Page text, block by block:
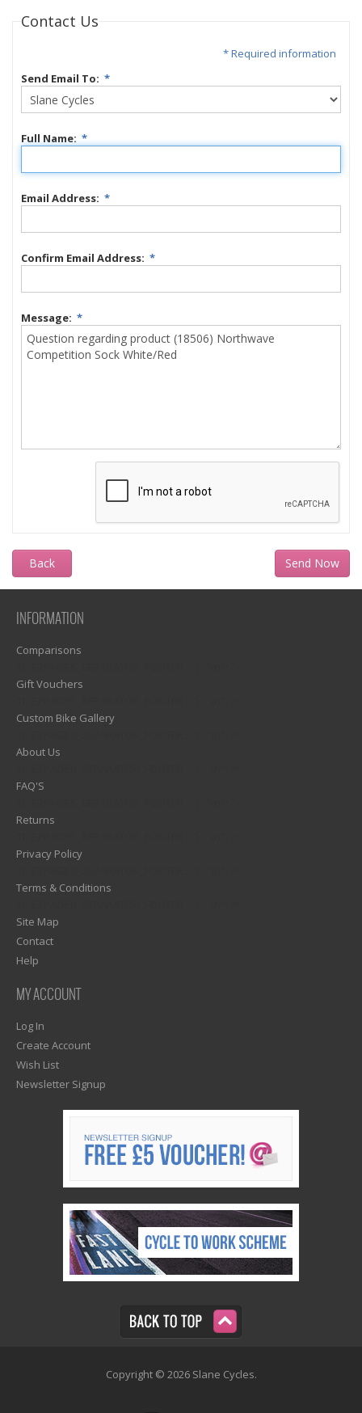
Contact Us
* Required information
Send Email To: *
Full Name: *
Email Address: *
Confirm Email Address: *
Message: *
Back
INFORMATION
Comparisons
Gift Vouchers
Custom Bike Gallery
About Us
FAQ'S
Returns
Privacy Policy
Terms & Conditions
Site Map
Contact
Help
MY ACCOUNT
Log In
Create Account
Wish List
Newsletter Signup
Copyright © 2026 Slane Cycles.